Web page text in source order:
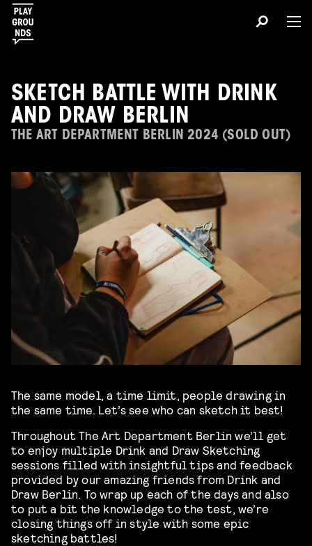
SKETCH BATTLE WITH DRINK
AND DRAW BERLIN
THE ART DEPARTMENT BERLIN 2024 (SOLD OUT)
The same model, a time limit, people drawing in
the same time. Let’s see who can sketch it best!
Throughout The Art Department Berlin we’ll get
to enjoy multiple Drink and Draw Sketching
sessions filled with insightful tips and feedback
provided by our amazing friends from Drink and
Draw Berlin. To wrap up each of the days and also
to put a bit the knowledge to the test, we’re
closing things off in style with some epic
sketching battles!